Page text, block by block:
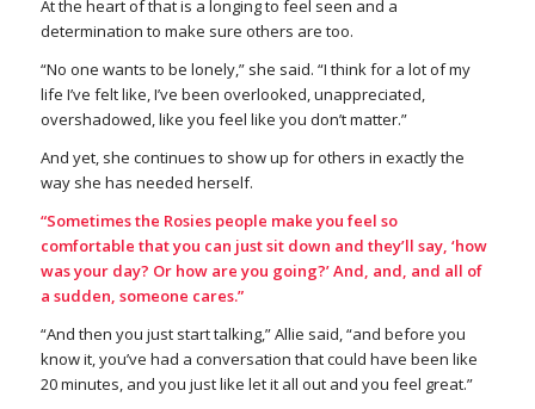
At the heart of that is a longing to feel seen and a
determination to make sure others are too.
“No one wants to be lonely,” she said. “I think for a lot of my
life I’ve felt like, I’ve been overlooked, unappreciated,
overshadowed, like you feel like you don’t matter.”
And yet, she continues to show up for others in exactly the
way she has needed herself.
“Sometimes the Rosies people make you feel so
comfortable that you can just sit down and they’ll say, ‘how
was your day? Or how are you going?’ And, and, and all of
a sudden, someone cares.”
“And then you just start talking,” Allie said, “and before you
know it, you’ve had a conversation that could have been like
20 minutes, and you just like let it all out and you feel great.”